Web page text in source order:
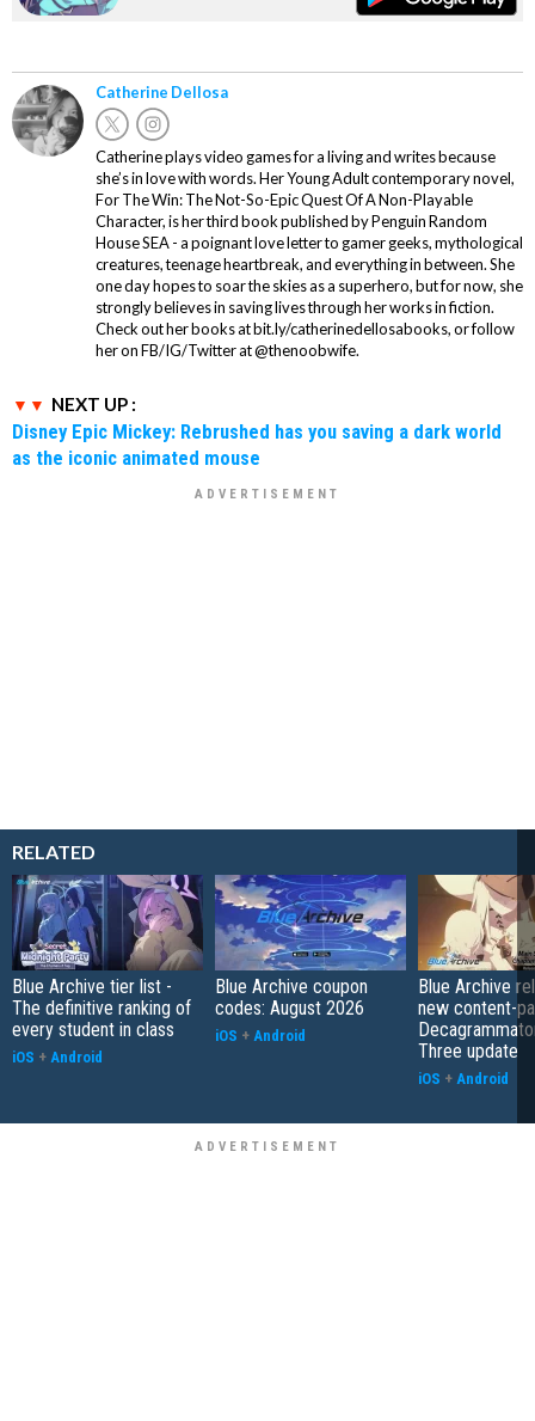
Catherine Dellosa
Catherine plays video games for a living and writes because
she’s in love with words. Her Young Adult contemporary novel,
For The Win: The Not-So-Epic Quest Of A Non-Playable
Character, is her third book published by Penguin Random
House SEA - a poignant love letter to gamer geeks, mythological
creatures, teenage heartbreak, and everything in between. She
one day hopes to soar the skies as a superhero, but for now, she
strongly believes in saving lives through her works in fiction.
Check out her books at bit.ly/catherinedellosabooks, or follow
her on FB/IG/Twitter at @thenoobwife.
NEXT UP :
Disney Epic Mickey: Rebrushed has you saving a dark world
as the iconic animated mouse
RELATED
Blue Archive tier list -
The definitive ranking of
every student in class
iOS + Android
Blue Archive coupon
codes: August 2026
iOS + Android
Blue Archive
new content-
Three update
iOS + Android